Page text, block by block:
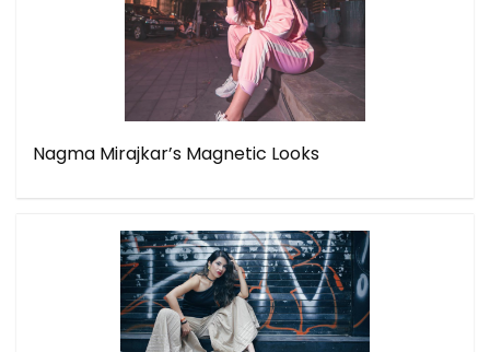
Nagma Mirajkar’s Magnetic Looks